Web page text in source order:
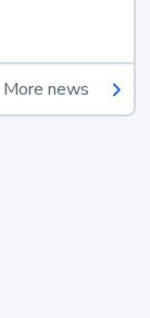
More news